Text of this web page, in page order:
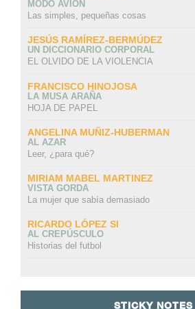
MODO AVIÓN
Las simples, pequeñas cosas
JESÚS RAMÍREZ-BERMÚDEZ
UN DICCIONARIO CORPORAL
EL OLVIDO DE LA VIOLENCIA
FRANCISCO HINOJOSA
LA MUSA ARAÑA
HOJA DE PAPEL
ANGELINA MUÑIZ-HUBERMAN
AL AZAR
Leer, ¿para qué?
MIRIAM MABEL MARTINEZ
VISTA GORDA
La mujer que sabía demasiado
RICARDO LÓPEZ SI
AL CREPÚSCULO
Historias del futbol
STICKY NOTES